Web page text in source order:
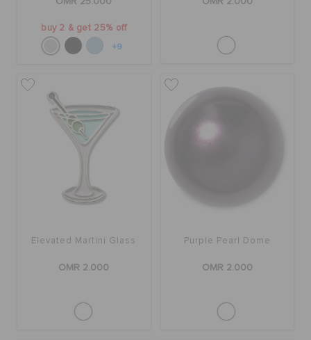
buy 2 & get 25% off
+9
Elevated Martini Glass
OMR 2.000
Purple Pearl Dome
OMR 2.000